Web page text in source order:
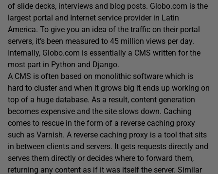
of slide decks, interviews and blog posts. Globo.com is the
largest portal and Internet service provider in Latin
America. To give you an idea of the traffic on their portal
servers, it’s been measured to 45 million views per day.
Internally, Globo.com is essentially a CMS written for the
most part in Python and Django.
A CMS is often based on monolithic software which is
hard to cluster and when it grows big it ends up working on
top of a huge database. As a result, content generation
becomes expensive and the site slows down. Caching
comes to rescue in the form of a reverse caching proxy
such as Varnish. A reverse caching proxy is a tool that sits
in between clients and servers. It gets requests directly and
serves them directly or decides where to forward them,
returning any content as if it was itself the server. Similar